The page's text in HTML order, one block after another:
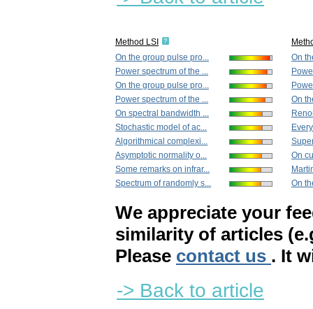
Method LSI
On the group pulse pro...
Power spectrum of the ...
On the group pulse pro...
Power spectrum of the ...
On spectral bandwidth ...
Stochastic model of ac...
Algorithmical complexi...
Asymptotic normality o...
Some remarks on infrar...
Spectrum of randomly s...
On
On
On
On
We appreciate your
similarity of articles
Please contact us . It
-> Back to article